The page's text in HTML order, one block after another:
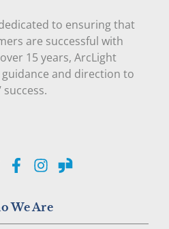
to ensuring that
are successful with
15 years, ArcLight
and direction to
Facebook
Instagram
Glassdoor
We Are